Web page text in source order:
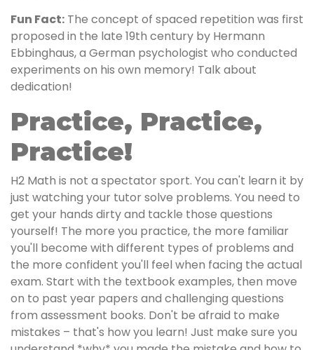
Fun Fact: The concept of spaced repetition was first
proposed in the late 19th century by Hermann
Ebbinghaus, a German psychologist who conducted
experiments on his own memory! Talk about
dedication!
Practice, Practice,
Practice!
H2 Math is not a spectator sport. You can't learn it by
just watching your tutor solve problems. You need to
get your hands dirty and tackle those questions
yourself! The more you practice, the more familiar
you'll become with different types of problems and
the more confident you'll feel when facing the actual
exam. Start with the textbook examples, then move
on to past year papers and challenging questions
from assessment books. Don't be afraid to make
mistakes – that's how you learn! Just make sure you